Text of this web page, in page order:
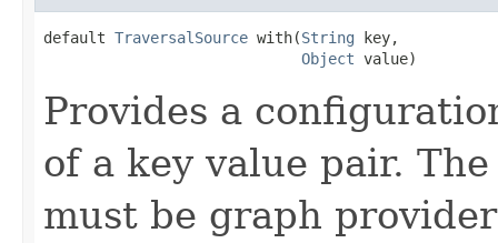
default TraversalSource with(String key,
Object value)
Provides a
of a key value pair.
must be graph